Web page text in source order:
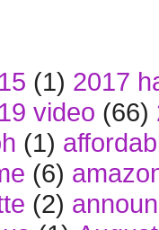
(1) 2017
video (66)
(1)
(6)
(2)